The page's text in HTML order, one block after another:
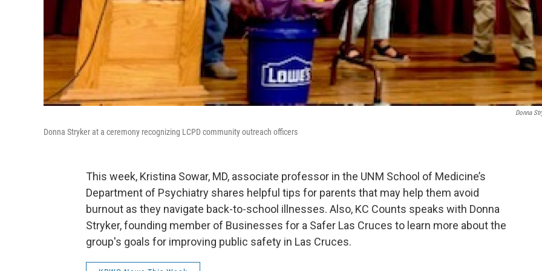
Donna
Donna Stryker at a ceremony recognizing LCPD community outreach officers
This week, Kristina Sowar, MD, associate professor in the UNM School of Medicine’s
Department of Psychiatry shares helpful tips for parents that may help them avoid
burnout as they navigate back-to-school illnesses. Also, KC Counts speaks with Donna
Stryker, founding member of Businesses for a Safer Las Cruces to learn more about the
group's goals for improving public safety in Las Cruces.